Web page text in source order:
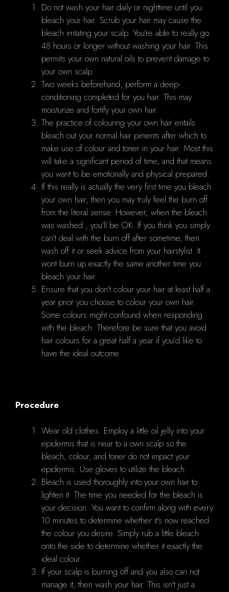
Do not wash your hair daily or nighttime until you
bleach your hair. Scrub your hair may cause the
bleach irritating your scalp. You're able to really go
48 hours or longer without washing your hair. This
permits your own natural oils to prevent damage to
your own scalp.
Two weeks beforehand, perform a deep-
conditioning completed for you hair. This may
moisturize and fortify your own hair.
The practice of colouring your own hair entails
bleach out your normal hair piments after which to
make use of colour and toner in your hair. Most this
will take a significant period of time, and that means
you want to be emotionally and physical prepared.
If this really is actually the very first time you bleach
your own hair, then you may truly feel the burn off
from the literal sense. However, when the bleach
was washed , you'll be OK. If you think you simply
can't deal with the burn off after sometime, then
wash off it or seek advice from your hairstylist. It
wont burn up exactly the same another time you
bleach your hair.
Ensure that you don't colour your hair at least half a
year prior you choose to colour your own hair.
Some colours might confound when responding
with the bleach. Therefore be sure that you avoid
hair colours for a great half a year if you'd like to
have the ideal outcome.
Procedure
Wear old clothes. Employ a little oil jelly into your
epidermis that is near to a own scalp so the
bleach, colour, and toner do not impact your
epidermis. Use gloves to utilize the bleach.
Bleach is used thoroughly into your own hair to
lighten it. The time you needed for the bleach is
your decision. You want to confirm along with every
10 minutes to determine whether it's now reached
the colour you desire. Simply rub a little bleach
onto the side to determine whether it exactly the
ideal colour.
If your scalp is burning off and you also can not
manage it, then wash your hair. This isn't just a